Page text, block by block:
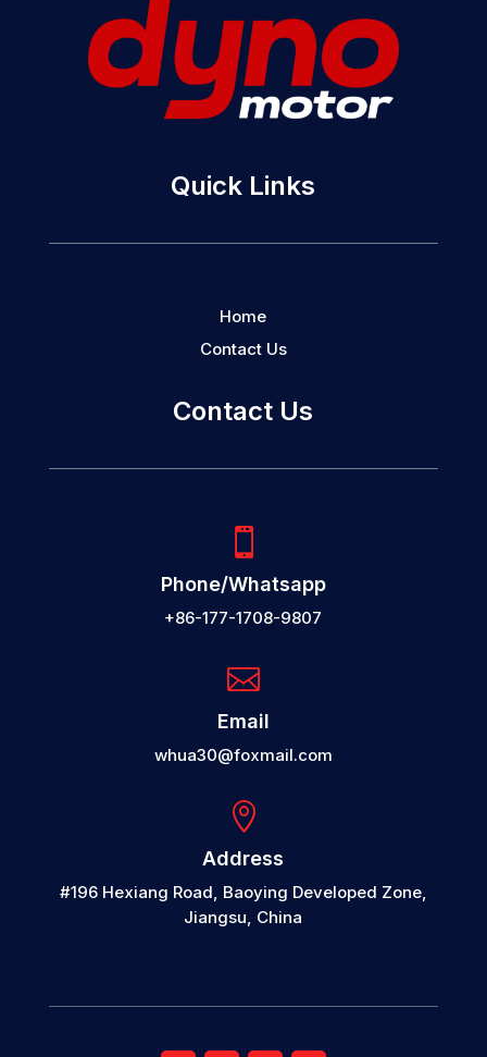
Quick Links
Home
Contact Us
Contact Us

Phone/Whatsapp
+86-177-1708-9807

Email
whua30@foxmail.com

Address
#196 Hexiang Road, Baoying Developed Zone,
Jiangsu, China